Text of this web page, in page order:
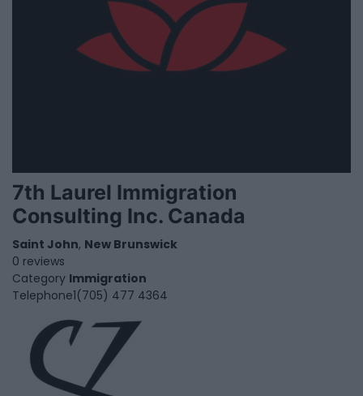
7th Laurel Immigration
Consulting Inc. Canada
Saint John, New Brunswick
0 reviews
Category Immigration
Telephone1(705) 477 4364